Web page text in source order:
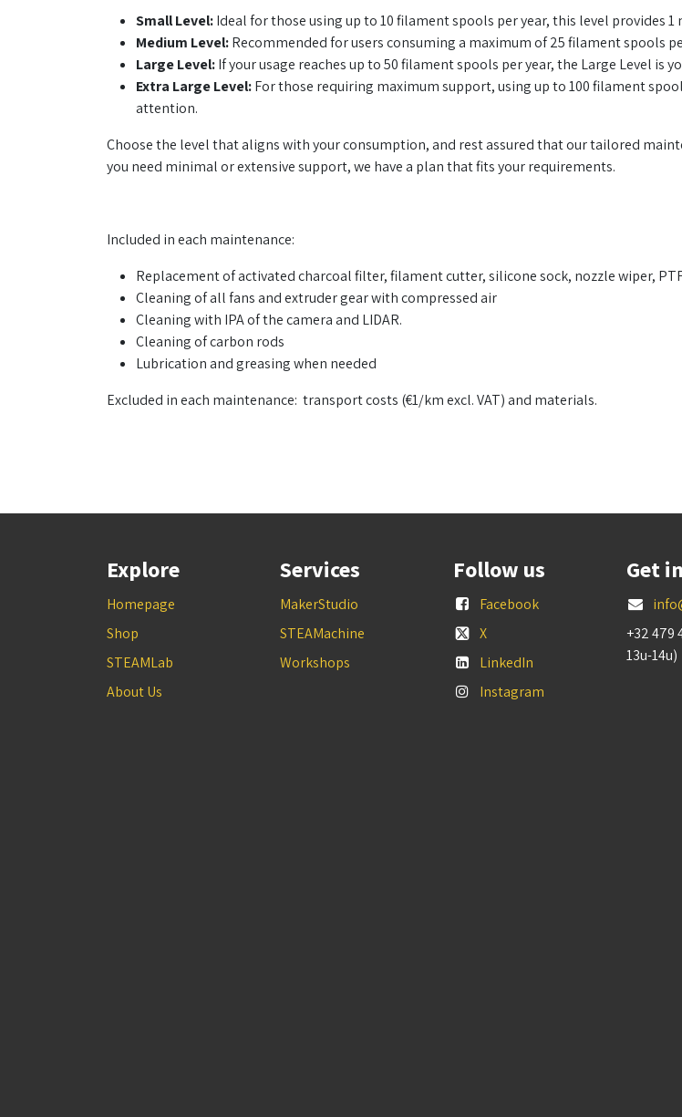
Small Level:Ideal for those using up to 10 filament spools per year, this level provides
Medium Level:Recommended for users consuming a maximum of 25 filament spools
Large Level:If your usage reaches up to 50 filament spools per year, the Large Level
Extra Large Level:For those requiring maximum support, using up to 100 filament
attention.
Choose the level that aligns with your consumption, and rest assured that our tailored
you need minimal or extensive support, we have a plan that fits your requirements.
Included in each maintenance:
Replacement of activated charcoal filter, filament cutter, silicone sock, nozzle wiper,
Cleaning of all fans and extruder gear with compressed air
Cleaning with IPA of the camera and LIDAR.
Cleaning of carbon rods
Lubrication and greasing when needed
Excluded in each maintenance: transport costs (€1/km excl. VAT) and materials.
Explore
Homepage
Shop
STEAMLab
About Us
Services
MakerStudio
STEAMachine
Workshops
Follow us
Facebook
X
LinkedIn
Instagram
Get
+32 479
13u-14u)